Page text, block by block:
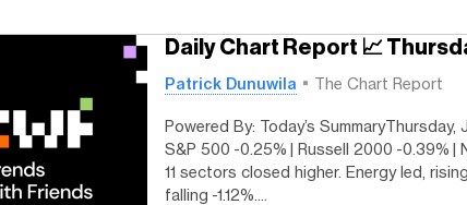
Daily Chart Report 📈
Patrick Dunuwila The Chart Report
Powered By: Today’s
S&P 500 -0.25% | Russell 2000 -0.39%
11 sectors closed higher. Energy led,
falling -1.12%....